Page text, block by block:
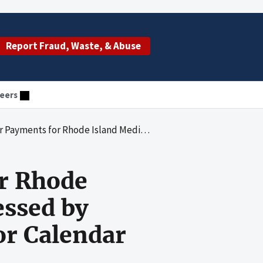
Report Fraud, Waste, & Abuse
Claims Processed by Pinnacle Business Solutions, Inc., for Calendar Years 2004 Through 2006
Rhode
by
Calendar